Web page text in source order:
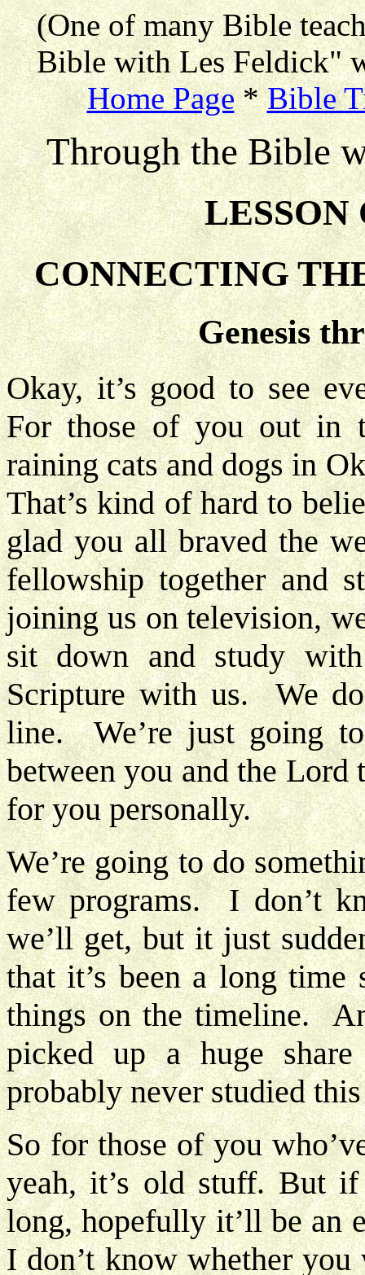
(One of many Bible
Bible with Les Feldick"
Home Page*Bible
Through the Bible
LESSON
CONNECTING
Genesis
Okay, it’s good to see
For those of you out in
raining cats and dogs in
That’s kind of hard to
glad you all braved the
fellowship together and
joining us on television,
sit down and study
Scripture with us. We
line. We’re just going
between you and the Lord
for you personally.
We’re going to do
few programs. I don’t
we’ll get, but it just
that it’s been a long time
things on the timeline.
picked up a huge
probably never studied
So for those of you
yeah, it’s old stuff. But
long, hopefully it’ll be an
I don’t know whether